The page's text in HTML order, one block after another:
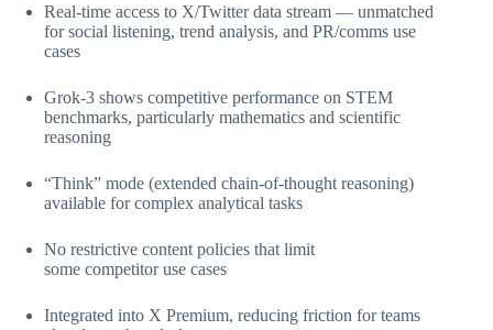
Real-time access to X/Twitter data stream — unmatched
for social listening, trend analysis, and PR/comms use
cases
Grok-3 shows competitive performance on STEM
benchmarks, particularly mathematics and scientific
reasoning
“Think” mode (extended chain-of-thought reasoning)
available for complex analytical tasks
No restrictive content policies that limit
some competitor use cases
Integrated into X Premium, reducing friction for teams